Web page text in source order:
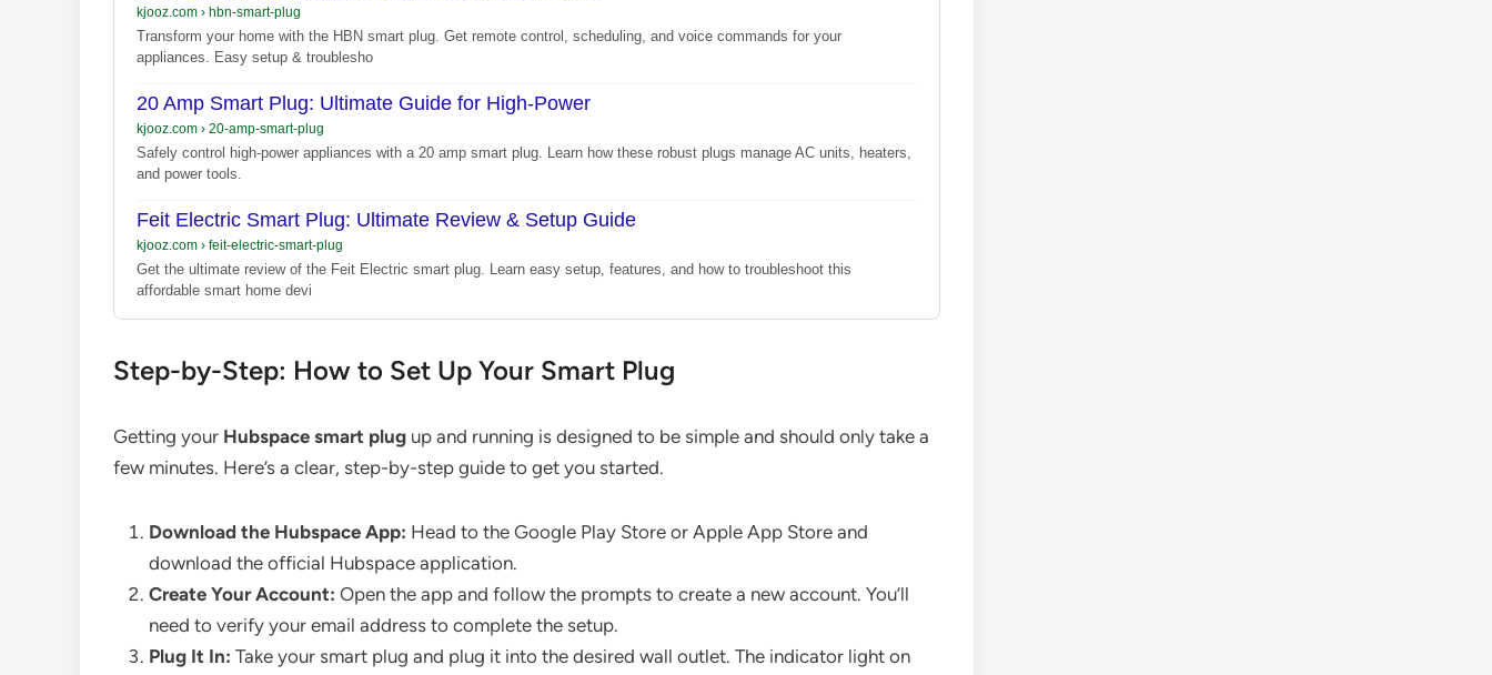
kjooz.com › hbn-smart-plug
Transform your home with the HBN smart plug. Get remote control, scheduling, and voice commands for your
appliances. Easy setup & troublesho
20 Amp Smart Plug: Ultimate Guide for High-Power
kjooz.com › 20-amp-smart-plug
Safely control high-power appliances with a 20 amp smart plug. Learn how these robust plugs manage AC units, heaters,
and power tools.
Feit Electric Smart Plug: Ultimate Review & Setup Guide
kjooz.com › feit-electric-smart-plug
Get the ultimate review of the Feit Electric smart plug. Learn easy setup, features, and how to troubleshoot this
affordable smart home devi
Step-by-Step: How to Set Up Your Smart Plug
Getting your Hubspace smart plug up and running is designed to be simple and should only take a
few minutes. Here’s a clear, step-by-step guide to get you started.
Download the Hubspace App: Head to the Google Play Store or Apple App Store and
download the official Hubspace application.
Create Your Account: Open the app and follow the prompts to create a new account. You’ll
need to verify your email address to complete the setup.
Plug It In: Take your smart plug and plug it into the desired wall outlet. The indicator light on